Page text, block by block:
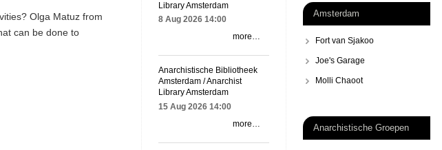
Olga Matuz from
can be done to
Amsterdam
Fort van Sjakoo
Joe's Garage
Molli Chaoot
Anarchistische Groepen
Library Amsterdam
8 Aug 2026 14:00
more…
Anarchistische Bibliotheek
Amsterdam / Anarchist
Library Amsterdam
15 Aug 2026 14:00
more…